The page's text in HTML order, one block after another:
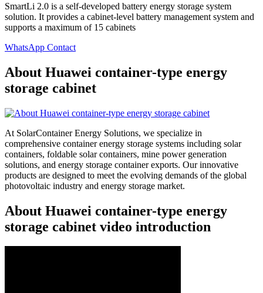
SmartLi 2.0 is a self-developed battery energy storage system
solution. It provides a cabinet-level battery management system and
supports a maximum of 15 cabinets
WhatsApp Contact
About Huawei container-type energy
storage cabinet
At SolarContainer Energy Solutions, we specialize in
comprehensive container energy storage systems including solar
containers, foldable solar containers, mine power generation
solutions, and energy storage container exports. Our innovative
products are designed to meet the evolving demands of the global
photovoltaic industry and energy storage market.
About Huawei container-type energy
storage cabinet video introduction